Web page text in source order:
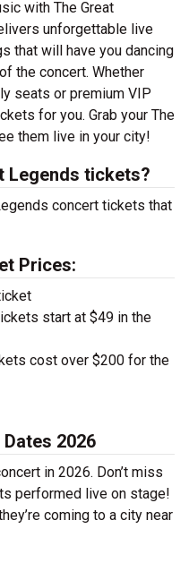
with The Great
unforgettable live
that will have you dancing
the concert. Whether
seats or premium VIP
for you. Grab your The
them live in your city!
Legends tickets?
concert tickets that
Prices:
start at $49 in the
cost over $200 for the
2026
in 2026. Don’t miss
performed live on stage!
coming to a city near